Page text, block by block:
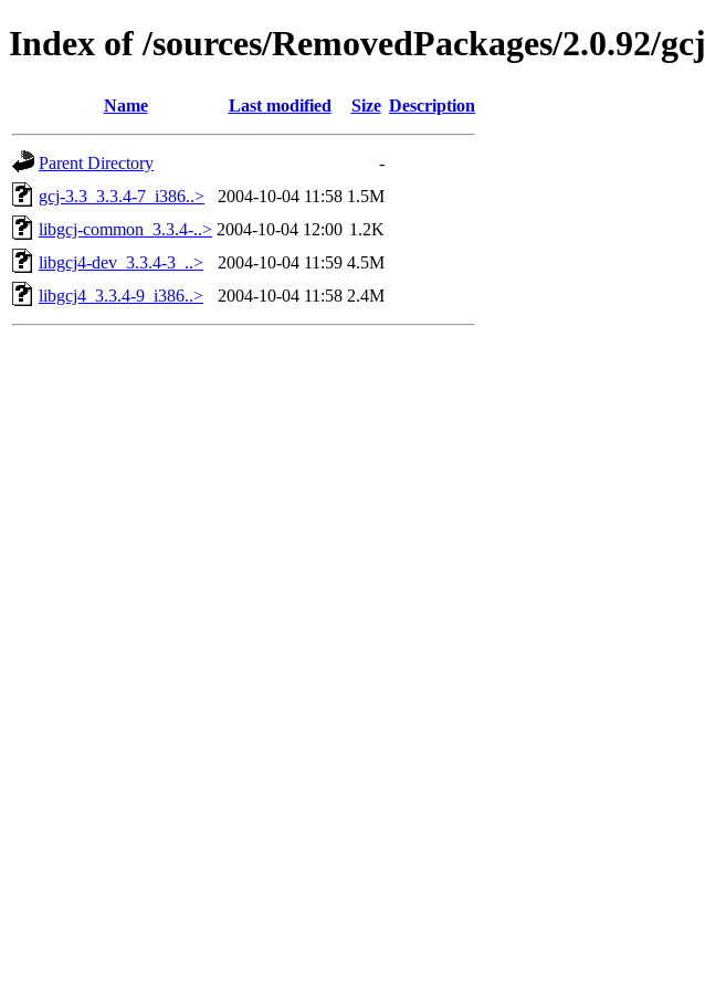
Index of /sources/RemovedPackages/2.0.92/gcj
Name Last modified Size Description
Parent Directory
-
gcj-3.3_3.3.4-7_i386..>
2004-10-04 11:58 1.5M
libgcj-common_3.3.4-..> 2004-10-04 12:00 1.2K
libgcj4-dev_3.3.4-3_..>
2004-10-04 11:59 4.5M
libgcj4_3.3.4-9_i386..>
2004-10-04 11:58 2.4M